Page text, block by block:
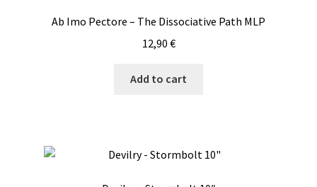
Ab Imo Pectore – The Dissociative Path MLP
12,90 €
Add to cart